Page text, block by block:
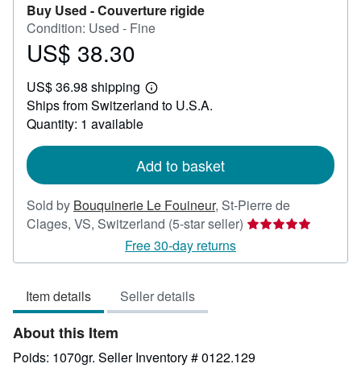
Buy Used -Couverture rigide
Condition: Used - Fine
Price
38.30
US$ 38.30
US$ 36.98 shipping
Learn
more
Ships from Switzerland to U.S.A.
Quantity: 1 available
Add to basket
Sold by Bouquinerie Le Fouineur, St-Pierre de
Clages, VS, Switzerland (5-star seller) Seller
5
Free 30-day returns
Item details Seller details
About this Item
Poids: 1070gr. Seller Inventory # 0122.129